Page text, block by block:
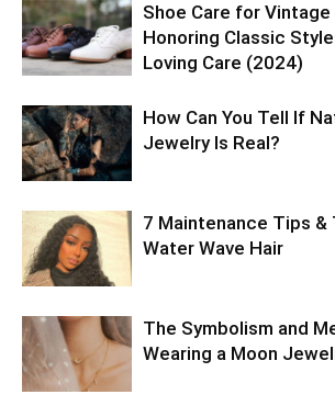
Shoe Care for
Honoring Classic
Loving Care (2024)
How Can You Tell If
Jewelry Is Real?
7 Maintenance Tips
Water Wave Hair
The Symbolism and
Wearing a Moon